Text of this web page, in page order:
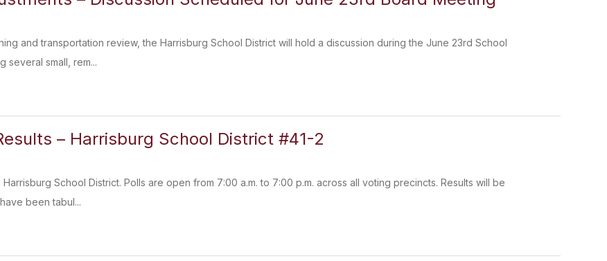
and transportation review, the Harrisburg School District will hold a discussion during the June 23rd School
several small, rem...
– Harrisburg School District #41-2
School District. Polls are open from 7:00 a.m. to 7:00 p.m. across all voting precincts. Results will be
been tabul...